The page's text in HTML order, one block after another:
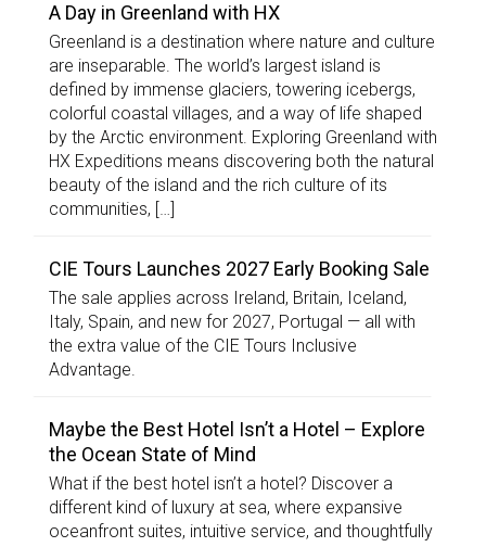
A Day in Greenland with HX
Greenland is a destination where nature and culture
are inseparable. The world’s largest island is
defined by immense glaciers, towering icebergs,
colorful coastal villages, and a way of life shaped
by the Arctic environment. Exploring Greenland with
HX Expeditions means discovering both the natural
beauty of the island and the rich culture of its
communities, […]
CIE Tours Launches 2027 Early Booking Sale
The sale applies across Ireland, Britain, Iceland,
Italy, Spain, and new for 2027, Portugal — all with
the extra value of the CIE Tours Inclusive
Advantage.
Maybe the Best Hotel Isn’t a Hotel – Explore
the Ocean State of Mind
What if the best hotel isn’t a hotel? Discover a
different kind of luxury at sea, where expansive
oceanfront suites, intuitive service, and thoughtfully